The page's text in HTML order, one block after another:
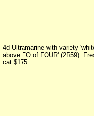
4d Ultramarine with variety
above FO of FOUR' (2R59).
cat $175.